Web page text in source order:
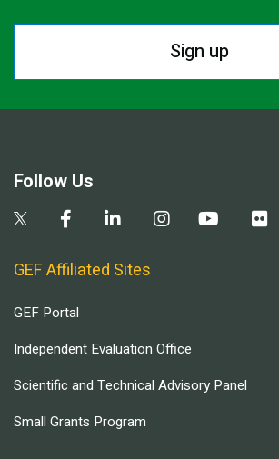
Sign up
Follow Us
GEF Affiliated Sites
GEF Portal
Independent Evaluation Office
Scientific and Technical Advisory Panel
Small Grants Program